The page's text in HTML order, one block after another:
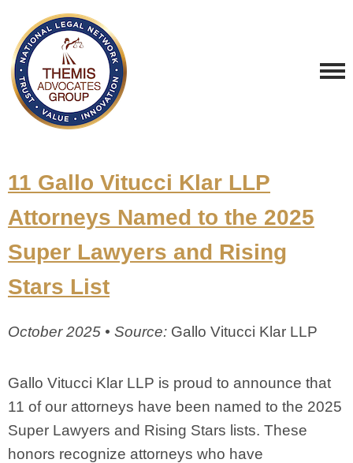
11 Gallo Vitucci Klar LLP
Attorneys Named to the 2025
Super Lawyers and Rising
Stars List
October 2025 • Source: Gallo Vitucci Klar LLP
Gallo Vitucci Klar LLP is proud to announce that
11 of our attorneys have been named to the 2025
Super Lawyers and Rising Stars lists. These
honors recognize attorneys who have